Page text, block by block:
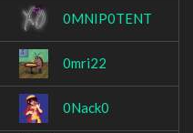
0MNIP0TENT
0mri22
0Nack0